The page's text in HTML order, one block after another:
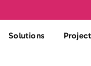
Solutions